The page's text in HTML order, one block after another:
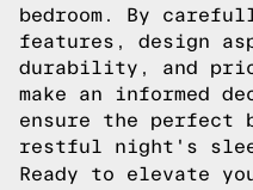
bedroom. By
features, design
durability, and
make an informed
ensure the perfect
restful night's
Ready to elevate